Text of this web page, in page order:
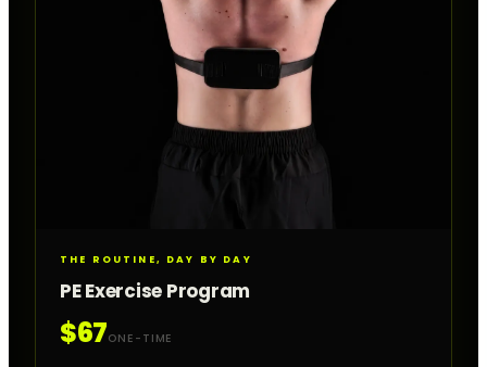
THE ROUTINE, DAY BY DAY
PE Exercise Program
$67ONE-TIME